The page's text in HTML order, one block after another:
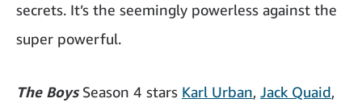
secrets. It’s the seemingly powerless against the
super powerful.
The BoysSeason 4 stars Karl Urban, Jack Quaid,